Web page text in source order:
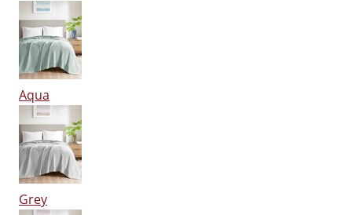
Aqua
Grey